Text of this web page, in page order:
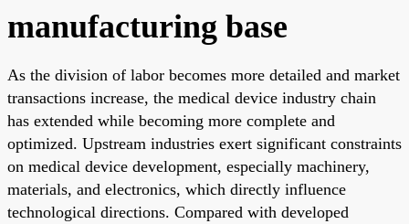
manufacturing base
As the division of labor becomes more detailed and market
transactions increase, the medical device industry chain
has extended while becoming more complete and
optimized. Upstream industries exert significant constraints
on medical device development, especially machinery,
materials, and electronics, which directly influence
technological directions. Compared with developed